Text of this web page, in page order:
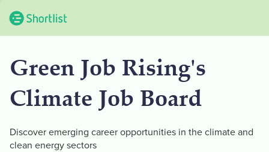
Green Job Rising's
Climate Job Board
Discover emerging career opportunities in the climate and
clean energy sectors